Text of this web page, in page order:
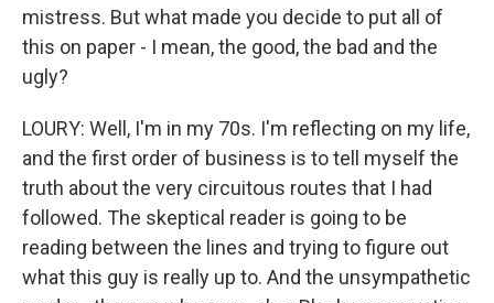
mistress. But what made you decide to put all of
this on paper - I mean, the good, the bad and the
ugly?
LOURY: Well, I'm in my 70s. I'm reflecting on my life,
and the first order of business is to tell myself the
truth about the very circuitous routes that I had
followed. The skeptical reader is going to be
reading between the lines and trying to figure out
what this guy is really up to. And the unsympathetic